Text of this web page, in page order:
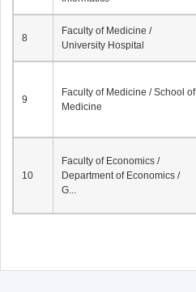
8
Faculty of Medicine /
University Hospital
9
Faculty of Medicine / School of
Medicine
10
Faculty of Economics /
Department of Economics /
G...